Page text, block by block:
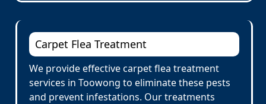
Carpet Flea Treatment
We provide effective carpet flea treatment
services in Toowong to eliminate these pests
and prevent infestations. Our treatments